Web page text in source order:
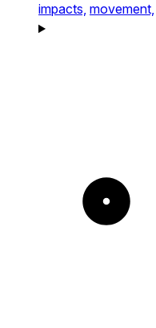
impacts, movement,